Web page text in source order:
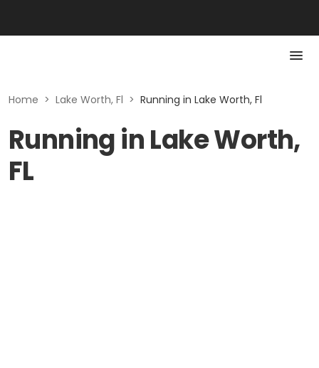
Home > Lake Worth, Fl > Running in Lake Worth, Fl
Running in Lake Worth,
FL